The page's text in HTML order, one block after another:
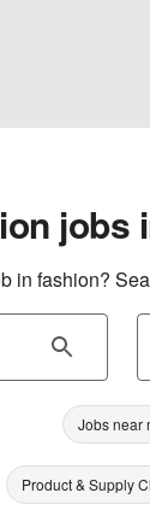
jobs
in fashion?
Jobs near
Product & Supply